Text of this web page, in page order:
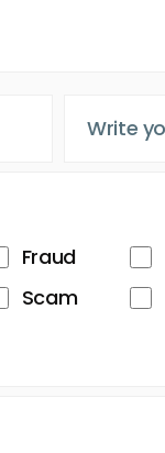
Fraud
Scam